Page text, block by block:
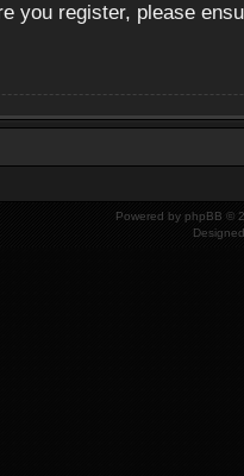
you register, please
Powered by phpBB ©